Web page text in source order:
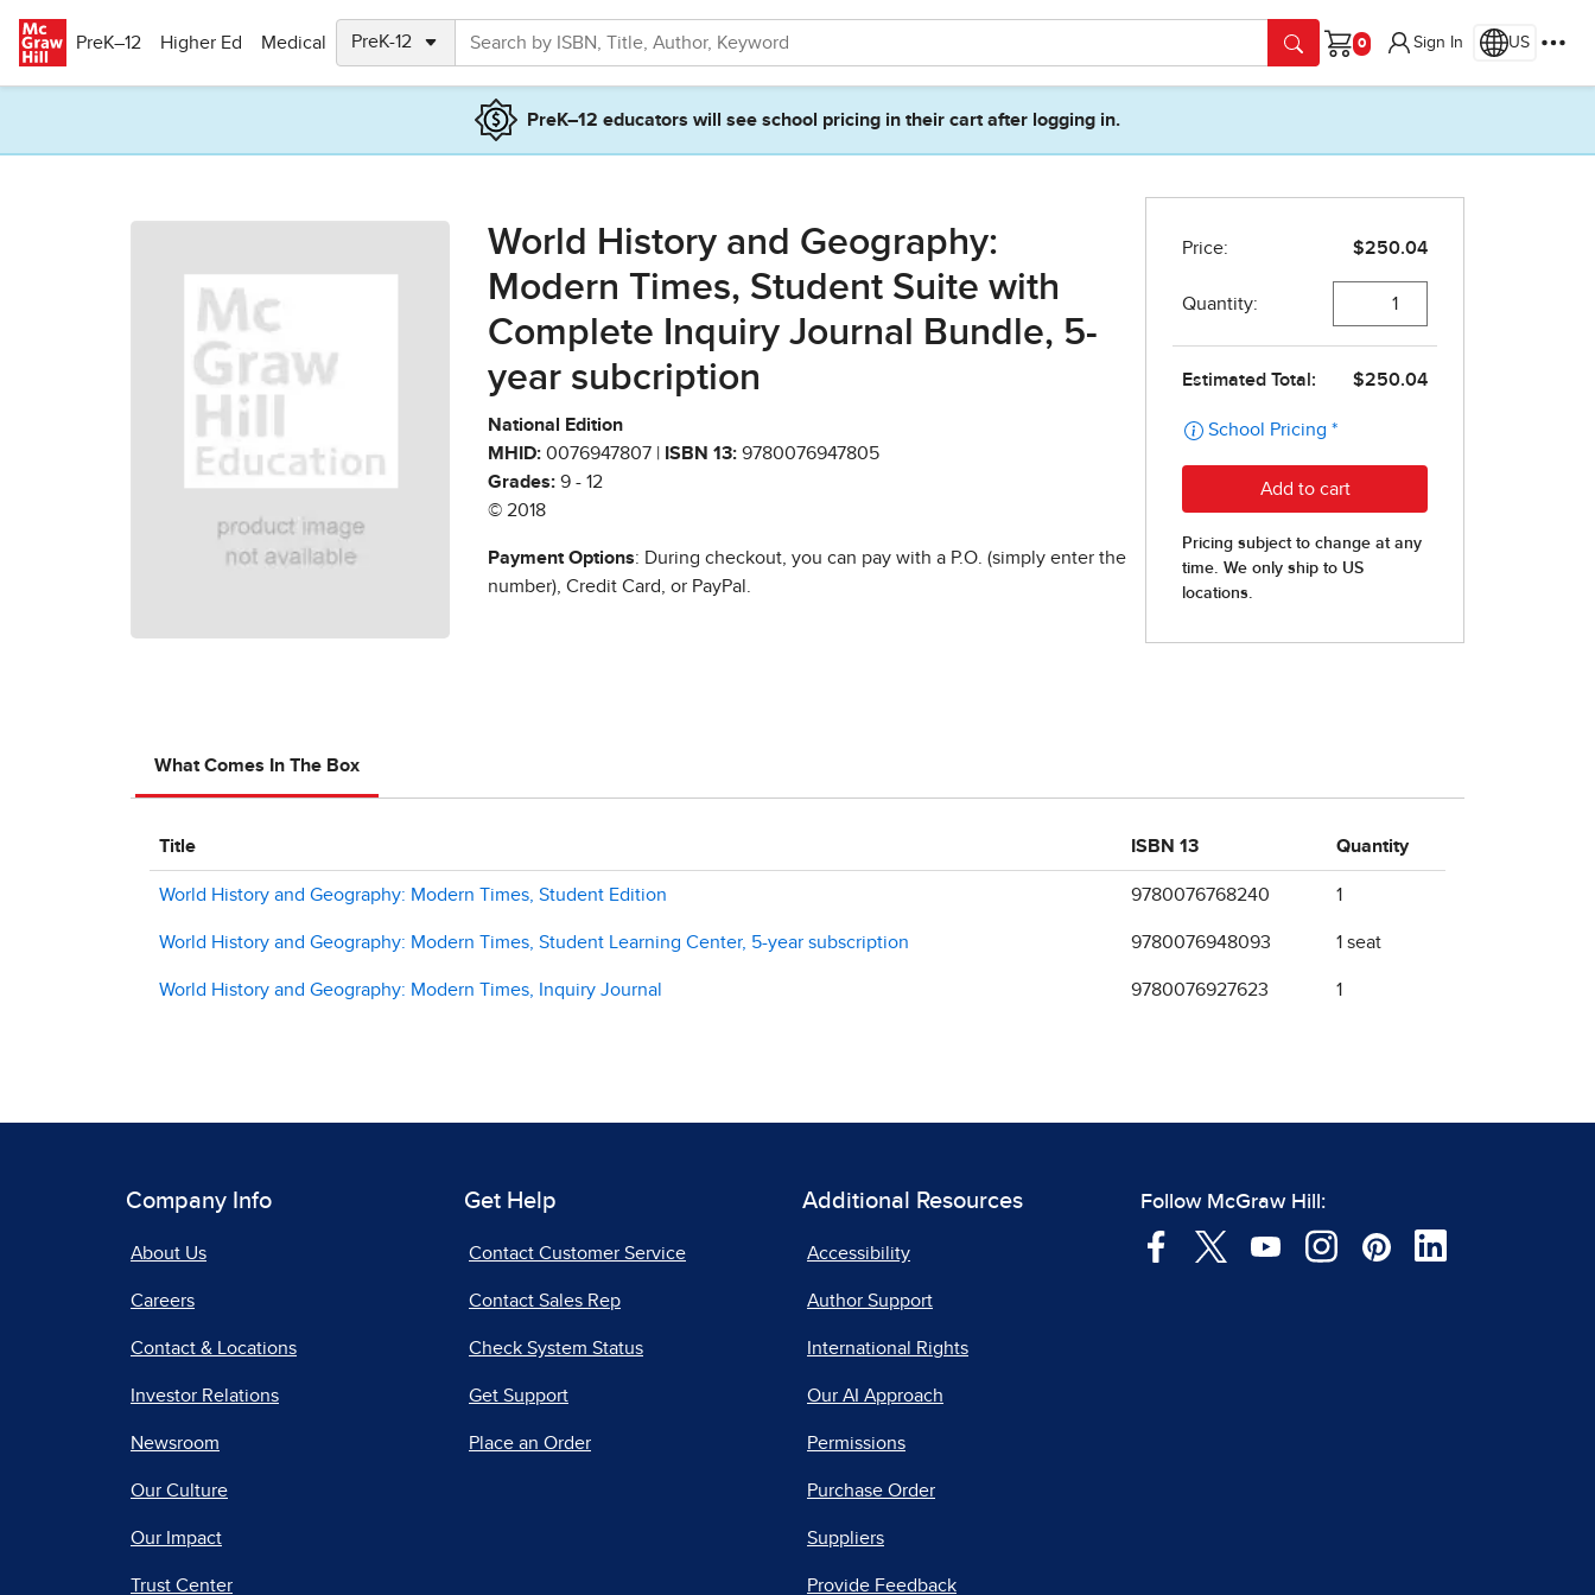
PreK–12
Higher Ed Medical
Cart
Sign In US
PreK–12 educators will see school pricing in their cart after logging in.
World History and Geography:
Modern Times, Student Suite with
Complete Inquiry Journal Bundle, 5-
year subcription
National Edition
MHID: 0076947807 | ISBN 13: 9780076947805
Grades: 9 - 12
© 2018
Payment Options: During checkout, you can pay with a P.O. (simply enter the
number), Credit Card, or PayPal.
What Comes In The Box
Title ISBN 13 Quantity
World History and Geography: Modern Times, Student Edition 9780076768240 1
World History and Geography: Modern Times, Student Learning Center, 5-year subscription 9780076948093 1 seat
World History and Geography: Modern Times, Inquiry Journal 9780076927623 1
Company Info
About Us
Careers
Contact & Locations
Investor Relations
Newsroom
Our Culture
Our Impact
Trust Center
Get Help
Contact Customer Service
Contact Sales Rep
Check System Status
Get Support
Place an Order
Additional Resources
Accessibility
Author Support
International Rights
Our AI Approach
Permissions
Purchase Order
Suppliers
Provide Feedback
Follow McGraw Hill: